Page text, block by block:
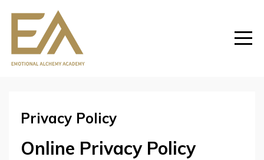
Privacy Policy
Online Privacy Policy